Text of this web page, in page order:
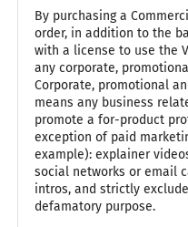
By purchasing a
order, in addition to the
with a license to use the
any corporate,
Corporate, promotional
means any business
promote a for-product
exception of paid
example): explainer
social networks or email
intros, and strictly
defamatory purpose.